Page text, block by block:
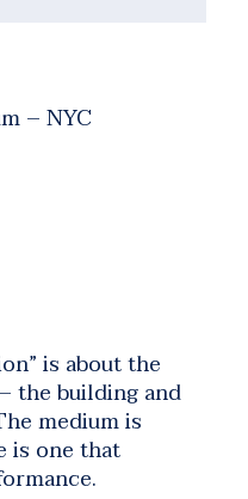
– NYC
is about the
the building and
medium is
is one that